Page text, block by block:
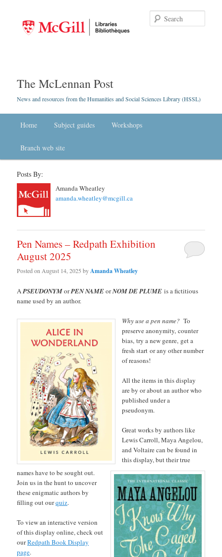
The McLennan Post
News and resources from the Humanities and Social Sciences Library (HSSL)
Skip to primary content
Skip to secondary content
Home Subject guides Workshops
Branch web site
Posts By:
Amanda Wheatley
amanda.wheatley@mcgill.ca
Pen Names – Redpath Exhibition
August 2025
Posted on August 14, 2025 byAmanda Wheatley
APSEUDONYMorPEN NAMEorNOM DE PLUME is a fictitious
name used by an author.
Why use a pen name? To
preserve anonymity, counter
bias, try a new genre, get a
fresh start or any other number
of reasons!
All the items in this display
are by or about an author who
published under a
pseudonym.
Great works by authors like
Lewis Carroll, Maya Angelou,
and Voltaire can be found in
this display, but their true
names have to be sought out.
Join us in the hunt to uncover
these enigmatic authors by
filling out ourquiz.
To view an interactive version
of this display online, check out
ourRedpath Book Display
page.